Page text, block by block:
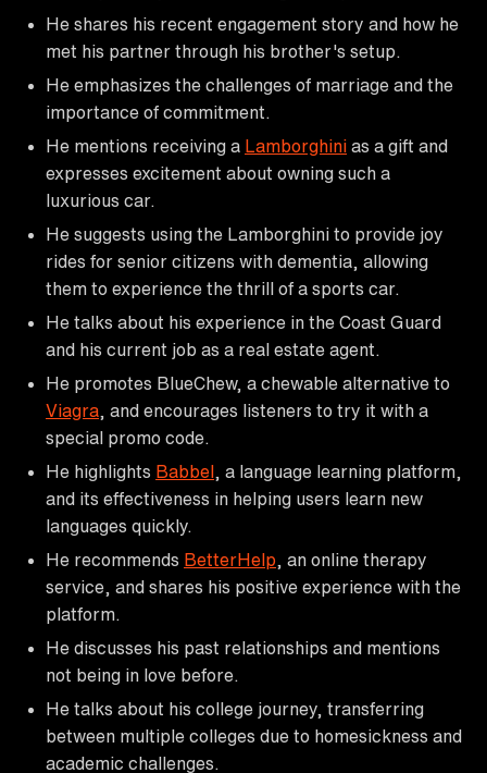
He shares his recent engagement story and how he
met his partner through his brother's setup.
He emphasizes the challenges of marriage and the
importance of commitment.
He mentions receiving a Lamborghini as a gift and
expresses excitement about owning such a
luxurious car.
He suggests using the Lamborghini to provide joy
rides for senior citizens with dementia, allowing
them to experience the thrill of a sports car.
He talks about his experience in the Coast Guard
and his current job as a real estate agent.
He promotes BlueChew, a chewable alternative to
Viagra , and encourages listeners to try it with a
special promo code.
He highlights Babbel , a language learning platform,
and its effectiveness in helping users learn new
languages quickly.
He recommends BetterHelp , an online therapy
service, and shares his positive experience with the
platform.
He discusses his past relationships and mentions
not being in love before.
He talks about his college journey, transferring
between multiple colleges due to homesickness and
academic challenges.